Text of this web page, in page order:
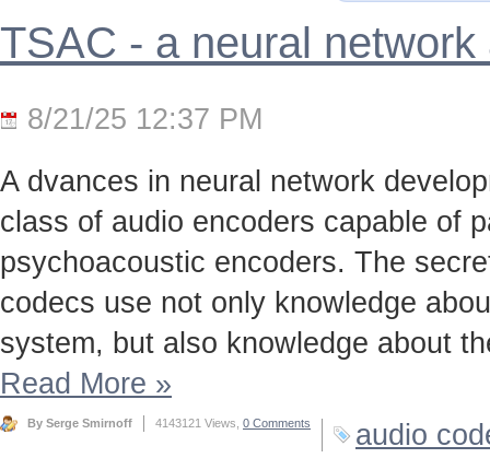
TSAC - a neural
8/21/25 12:37 PM
A dvances in neural network
class of audio encoders capable of
psychoacoustic encoders. The
codecs use not only knowledge
system, but also knowledge about
Read More »
By Serge Smirnoff 4143121 Views, 0 Comments
audio